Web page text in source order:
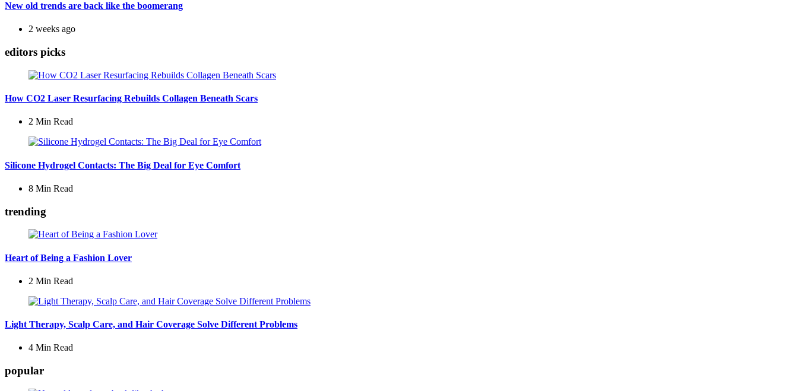
New old trends are back like the boomerang
2 weeks ago
editors picks
How CO2 Laser Resurfacing Rebuilds Collagen Beneath Scars
2 Min Read
Silicone Hydrogel Contacts: The Big Deal for Eye Comfort
8 Min Read
trending
Heart of Being a Fashion Lover
2 Min Read
Light Therapy, Scalp Care, and Hair Coverage Solve Different Problems
4 Min Read
popular